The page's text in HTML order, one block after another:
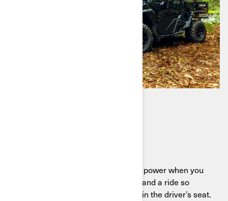
Meet the Traxter HD11, delivering power when you
need it, comfort when you want it, and a ride so
smooth you’ll find excuses to stay in the driver’s seat.